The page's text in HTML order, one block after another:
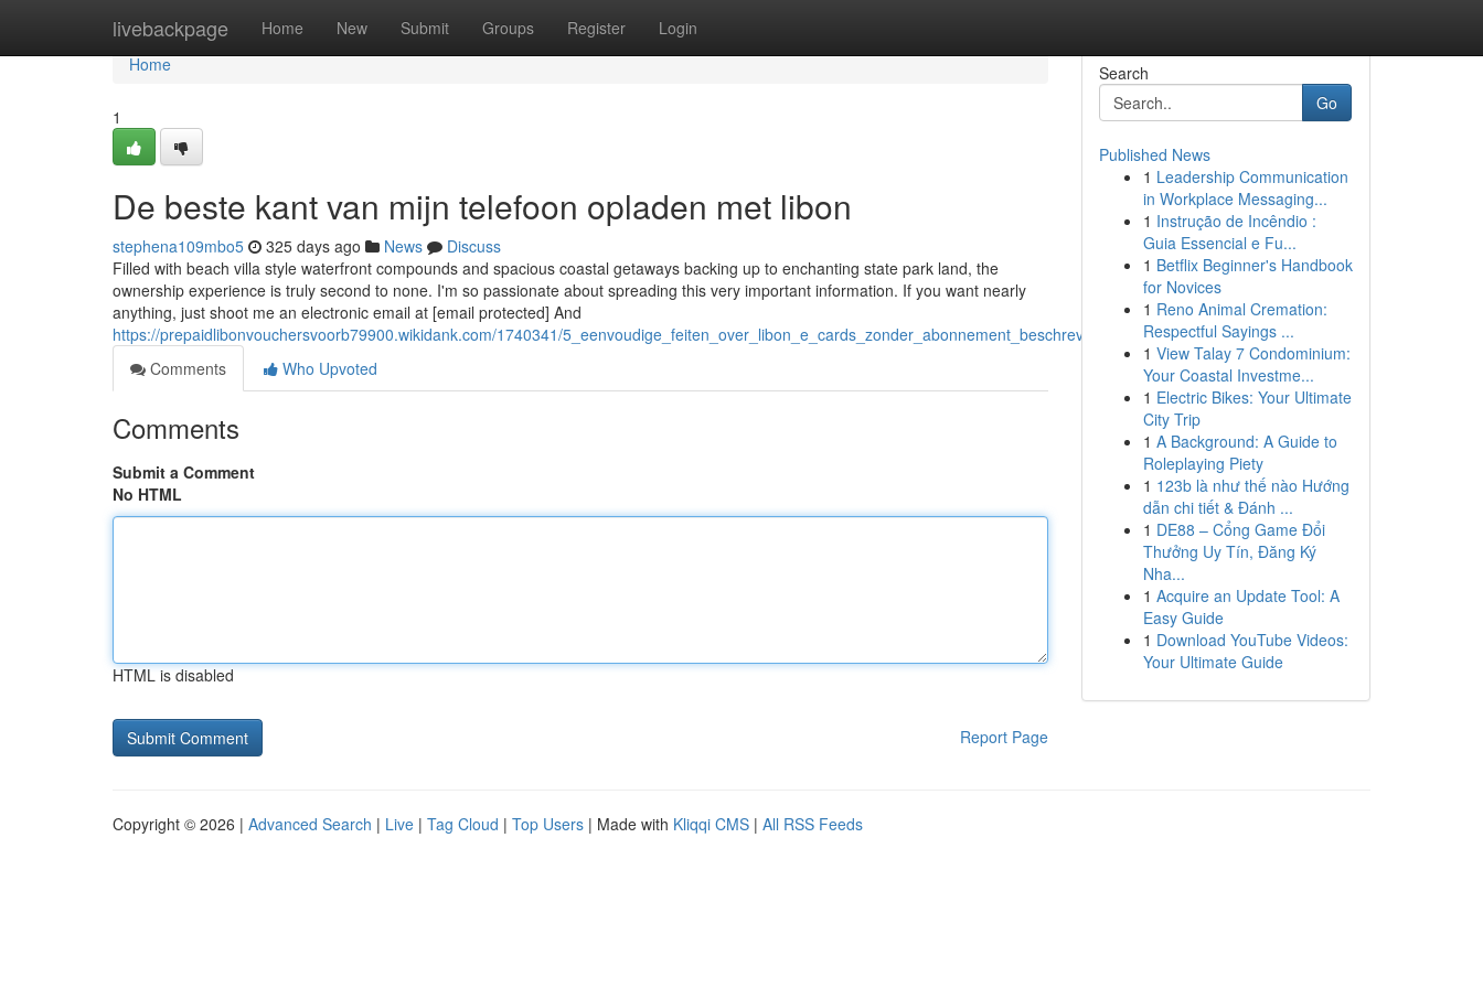
livebackpage Home New Submit Groups Register Login
Home
Home
1
De beste kant van mijn telefoon opladen met libon
stephena109mbo5 325 days ago News
Discuss
Filled with beach villa style waterfront compounds and spacious coastal getaways backing up to enchanting state park land, the
ownership experience is truly second to none. I'm so passionate about spreading this very important information. If you want nearly
anything, just shoot me an electronic email at [email protected] And
https://prepaidlibonvouchersvoorb79900.wikidank.com/1740341/5_eenvoudige_feiten_over_libon_e_cards_zonder_abonnement_beschreven
Comments
Who Upvoted
Comments
Submit a Comment
No HTML
HTML is disabled
Report Page
Search
Go
Published News
1 Leadership Communication
in Workplace Messaging...
1 Instrução de Incêndio :
Guia Essencial e Fu...
1 Betflix Beginner's Handbook
for Novices
1 Reno Animal Cremation:
Respectful Sayings ...
1 View Talay 7 Condominium:
Your Coastal Investme...
1 Electric Bikes: Your Ultimate
City Trip
1 A Background: A Guide to
Roleplaying Piety
1 123b là như thế nào Hướng
dẫn chi tiết & Đánh ...
1 DE88 – Cổng Game Đổi
Thưởng Uy Tín, Đăng Ký
Nha...
1 Acquire an Update Tool: A
Easy Guide
1 Download YouTube Videos:
Your Ultimate Guide
Copyright © 2026 | Advanced Search | Live | Tag Cloud | Top Users | Made with Kliqqi CMS | All RSS Feeds